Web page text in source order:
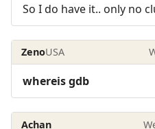
So I do have it.. only no
ZenoUSA
whereis gdb
Achan